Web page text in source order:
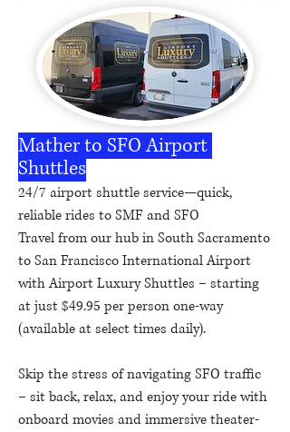
Mather to SFO Airport
Shuttles
24/7 airport shuttle service—quick,
reliable rides to SMF and SFO
Travel from our hub in South Sacramento
to San Francisco International Airport
with Airport Luxury Shuttles – starting
at just $49.95 per person one-way
(available at select times daily).
Skip the stress of navigating SFO traffic
– sit back, relax, and enjoy your ride with
onboard movies and immersive theater-